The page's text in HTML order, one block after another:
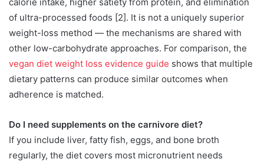
calorie intake, higher satiety from protein, and elimination
of ultra-processed foods [2]. It is not a uniquely superior
weight-loss method — the mechanisms are shared with
other low-carbohydrate approaches. For comparison, the
vegan diet weight loss evidence guide shows that multiple
dietary patterns can produce similar outcomes when
adherence is matched.
Do I need supplements on the carnivore diet?
If you include liver, fatty fish, eggs, and bone broth
regularly, the diet covers most micronutrient needs